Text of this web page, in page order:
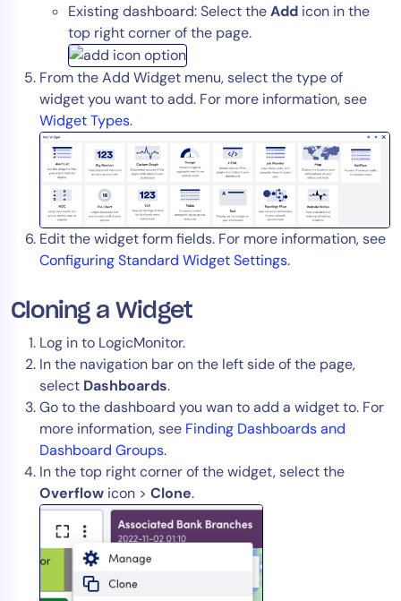
Existing dashboard: Select theAdd icon in the
top right corner of the page.
From the Add Widget menu, select the type of
widget you want to add. For more information, see
Widget Types.
Edit the widget form fields. For more information, see
Configuring Standard Widget Settings.
Cloning a Widget
Log in to LogicMonitor.
In the navigation bar on the left side of the page,
select Dashboards.
Go to the dashboard you wan to add a widget to. For
more information, see Finding Dashboards and
Dashboard Groups.
In the top right corner of the widget, select the
Overflow icon > Clone.